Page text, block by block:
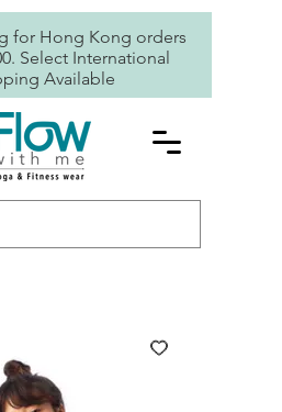
for Hong Kong orders
Select International
Available